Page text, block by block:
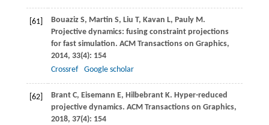
[61] BouazizS, Martin S, Liu T, Kavan L, PaulyM.
Projective dynamics: fusing constraint projections
for fast simulation. ACM Transactions on Graphics,
2014, 33(4): 154
Crossref
Google scholar
[62] BrantC, Eisemann E, HilbebrantK. Hyper-reduced
projective dynamics. ACM Transactions on Graphics,
2018, 37(4): 154